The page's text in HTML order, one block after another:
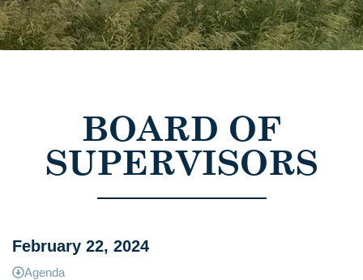
BOARD OF
SUPERVISORS
February 22, 2024
Agenda